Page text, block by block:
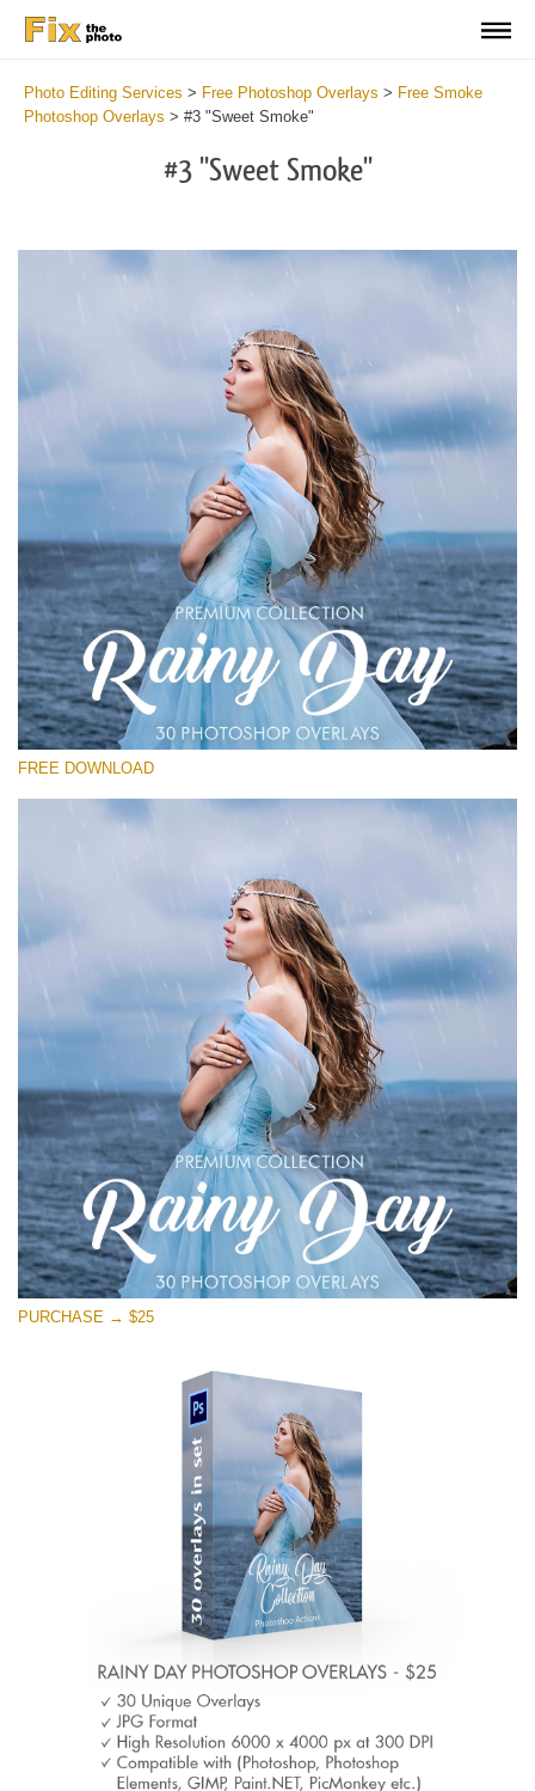
Photo Editing Services > Free Photoshop Overlays > Free Smoke
Photoshop Overlays > #3 "Sweet Smoke"
#3 "Sweet Smoke"
Please select
Free Photoshop Overlay
Small 800*533px
Rain Day
(30 Overlays)
Entire Collection
Free download
FREE DOWNLOAD
PURCHASE → $25